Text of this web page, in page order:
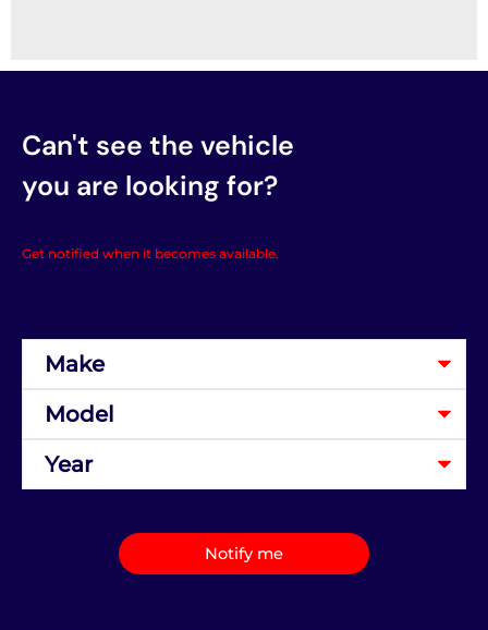
Can't see the vehicle
you are looking for?
Get notified when it becomes available.
Notify me